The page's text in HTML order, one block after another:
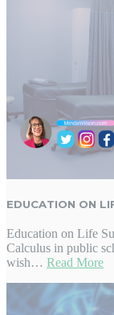
EDUCATION ON
Education on Life
Calculus in public
wish… Read More